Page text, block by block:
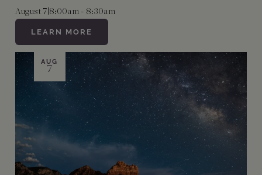
August 7 8:00am - 8:30am
LEARN MORE
AUG
7